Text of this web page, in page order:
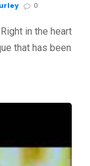
0
in the heart
that has been